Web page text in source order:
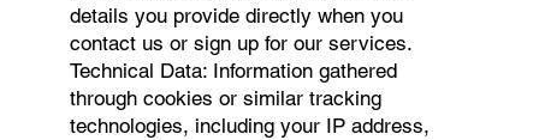
details you provide directly when you
contact us or sign up for our services.
Technical Data: Information gathered
through cookies or similar tracking
technologies, including your IP address,